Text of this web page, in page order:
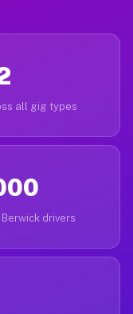
all gig types
drivers